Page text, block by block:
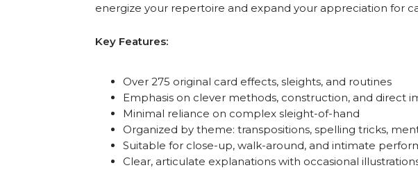
energize your repertoire and expand your appreciation for
Key Features:
Over 275 original card effects, sleights, and routines
Emphasis on clever methods, construction, and direct
Minimal reliance on complex sleight-of-hand
Organized by theme: transpositions, spelling tricks,
Suitable for close-up, walk-around, and intimate
Clear, articulate explanations with occasional